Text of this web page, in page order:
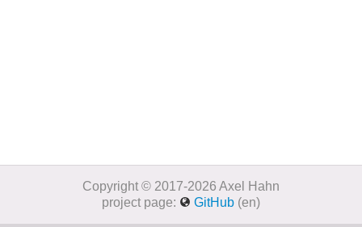
Copyright © 2017-2026 Axel Hahn
project page:
GitHub (en)